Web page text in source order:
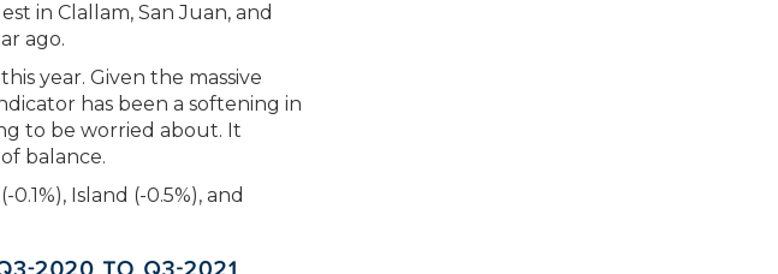
in Clallam, San Juan, and
ago.
year. Given the massive
has been a softening in
to be worried about. It
balance.
Island (-0.5%), and